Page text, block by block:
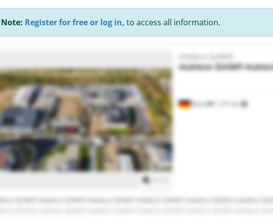
Note: Register for free or log in, to access all information.
Berlin
mateco GmbH
mateco GmbH
GmbH mateco GmbH mateco GmbH mateco GmbH mateco GmbH mateco